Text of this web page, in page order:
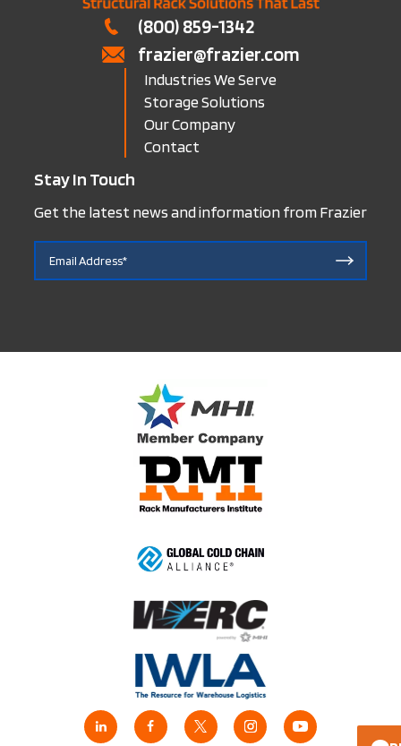
(800) 859-1342
frazier@frazier.com
Industries We Serve
Storage Solutions
Our Company
Contact
Stay In Touch
Get the latest news and information from Frazier